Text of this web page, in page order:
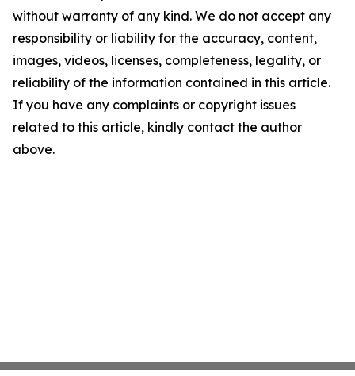
without warranty of any kind. We do not accept any
responsibility or liability for the accuracy, content,
images, videos, licenses, completeness, legality, or
reliability of the information contained in this article.
If you have any complaints or copyright issues
related to this article, kindly contact the author
above.